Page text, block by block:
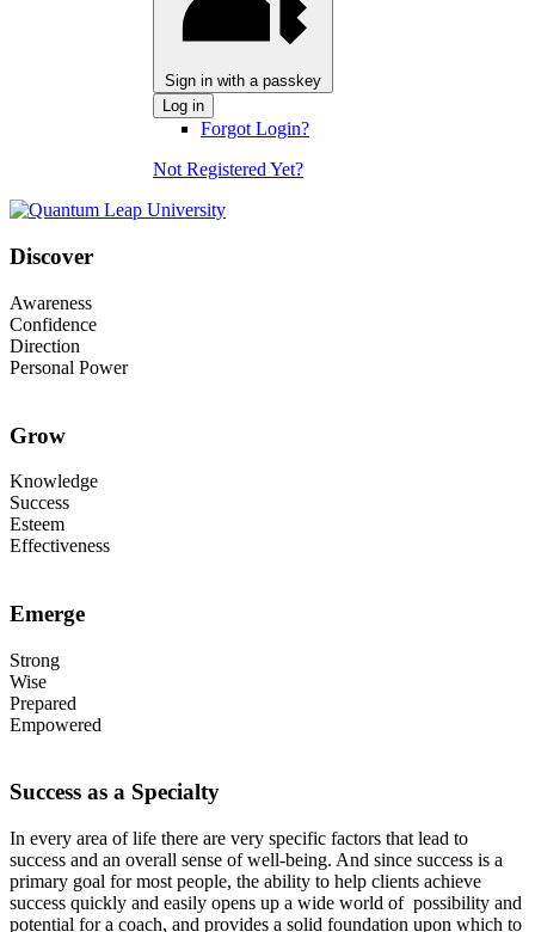
Sign in with a passkey
Log in
Forgot Login?
Not Registered Yet?
Discover
Awareness
Confidence
Direction
Personal Power
Grow
Knowledge
Success
Esteem
Effectiveness
Emerge
Strong
Wise
Prepared
Empowered
Success as a Specialty
In every area of life there are very specific factors that lead to
success and an overall sense of well-being. And since success is a
primary goal for most people, the ability to help clients achieve
success quickly and easily opens up a wide world of possibility and
potential for a coach, and provides a solid foundation upon which to